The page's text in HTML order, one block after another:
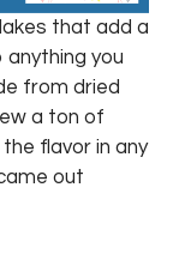
that add a
you
from dried
a ton of
flavor in any
out